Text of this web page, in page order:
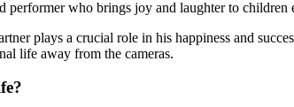
performer who brings joy and laughter to children
plays a crucial role in his happiness and
life away from the cameras.